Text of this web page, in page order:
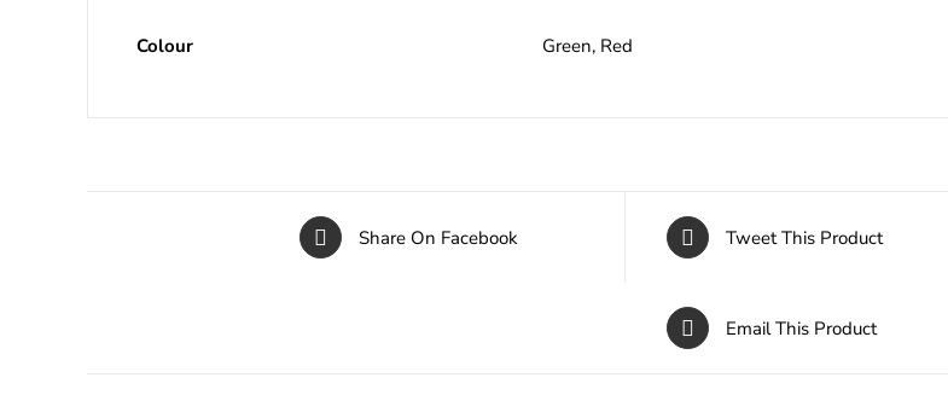
Colour Green, Red
Share On Facebook Tweet This Product
Email This Product